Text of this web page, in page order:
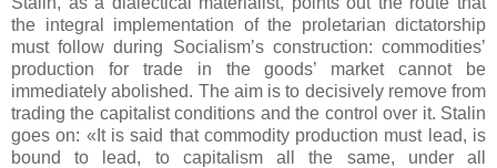
the integral implementation of the proletarian dictatorship
must follow during Socialism’s construction: commodities’
production for trade in the goods’ market cannot be
immediately abolished. The aim is to decisively remove from
trading the capitalist conditions and the control over it. Stalin
goes on: «It is said that commodity production must lead, is
bound to lead, to capitalism all the same, under all